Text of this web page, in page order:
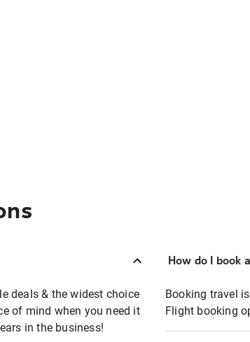
deals & the widest choice
of mind when you need it
in the business!
How do I book
Booking travel
Flight booking